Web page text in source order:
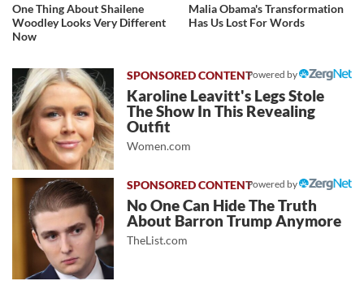
One Thing About Shailene
Woodley Looks Very Different
Now
Malia Obama's Transformation
Has Us Lost For Words
Powered by
Karoline Leavitt's Legs Stole
The Show In This Revealing
Outfit
Women.com
Powered by
No One Can Hide The Truth
About Barron Trump Anymore
TheList.com